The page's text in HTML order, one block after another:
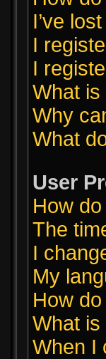
I’ve
I
I
What is
Why
What
User
How
The
I
My
How
What
When I